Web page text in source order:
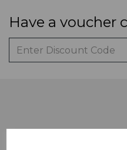
Have a voucher